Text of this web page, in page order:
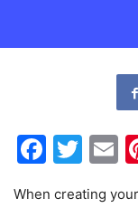
When creating